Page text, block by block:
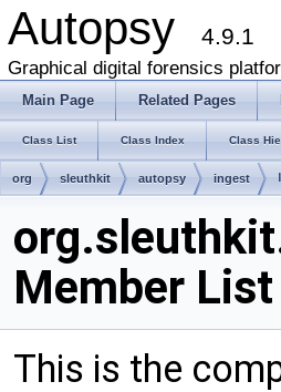
Autopsy 4.9.1
Graphical digital forensics
Main Page Related Pages
Class List Class Index Class
org sleuthkit autopsy ingest
Member List
This is the